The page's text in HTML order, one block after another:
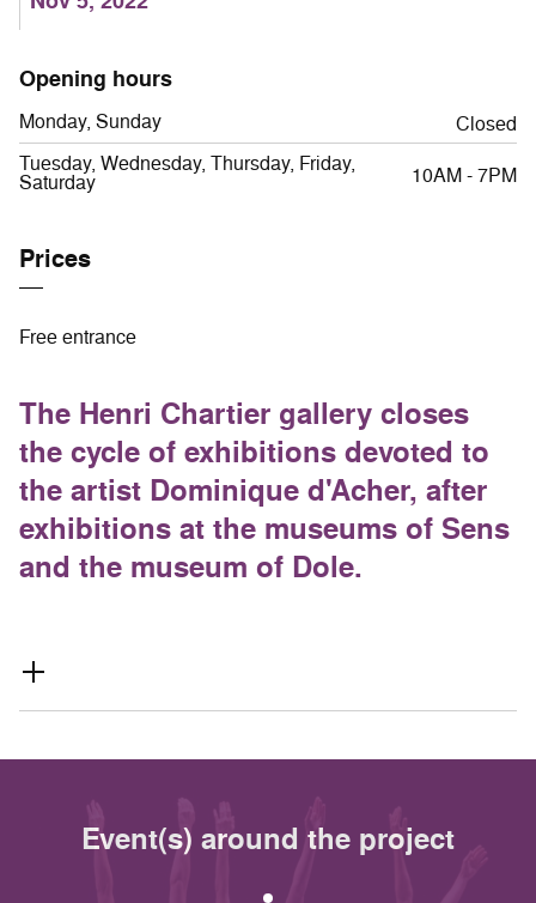
Opening hours
Monday, Sunday
Closed
Tuesday, Wednesday, Thursday, Friday,
Saturday 10AM - 7PM
Prices
Free entrance
The Henri Chartier gallery closes
the cycle of exhibitions devoted to
the artist Dominique d'Acher, after
exhibitions at the museums of Sens
and the museum of Dole.
Event(s) around the project